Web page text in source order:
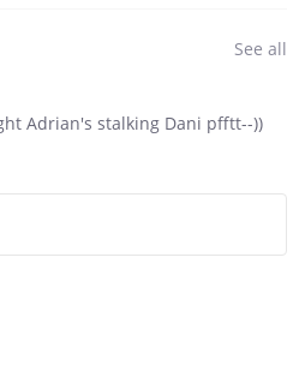
See all
Adrian's stalking Dani pfftt--))